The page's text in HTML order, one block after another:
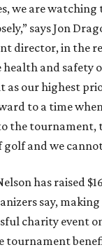
we are
says Jon
director, in the
and safety
as our highest
to a time
the tournament,
golf and we
has raised
say,
charity event
tournament